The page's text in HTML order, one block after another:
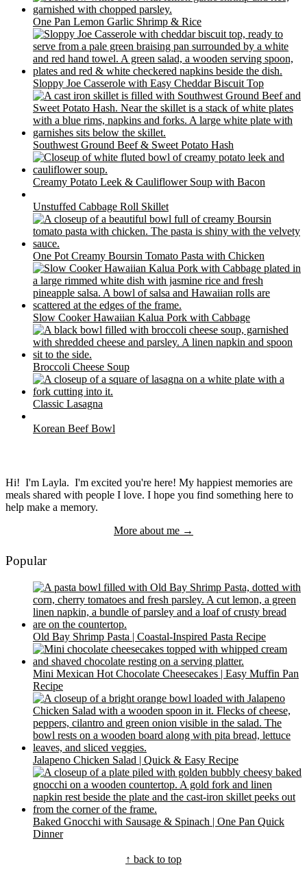
One Pan Lemon Garlic Shrimp & Rice
Sloppy Joe Casserole with Easy Cheddar Biscuit Top
Southwest Ground Beef & Sweet Potato Hash
Creamy Potato Leek & Cauliflower Soup with Bacon
Unstuffed Cabbage Roll Skillet
One Pot Creamy Boursin Tomato Pasta with Chicken
Slow Cooker Hawaiian Kalua Pork with Cabbage
Broccoli Cheese Soup
Classic Lasagna
Korean Beef Bowl
Hi! I'm Layla. I'm excited you're here! My happiest memories are
meals shared with people I love. I hope you find something here to
help make a memory.
More about me →
Popular
Old Bay Shrimp Pasta | Coastal-Inspired Pasta Recipe
Mini Mexican Hot Chocolate Cheesecakes | Easy Muffin Pan
Recipe
Jalapeno Chicken Salad | Quick & Easy Recipe
Baked Gnocchi with Sausage & Spinach | One Pan Quick
Dinner
↑ back to top